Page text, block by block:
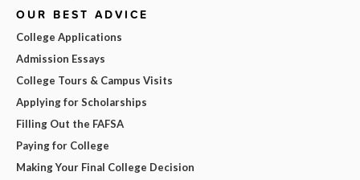
OUR BEST ADVICE
College Applications
Admission Essays
College Tours & Campus Visits
Applying for Scholarships
Filling Out the FAFSA
Paying for College
Making Your Final College Decision